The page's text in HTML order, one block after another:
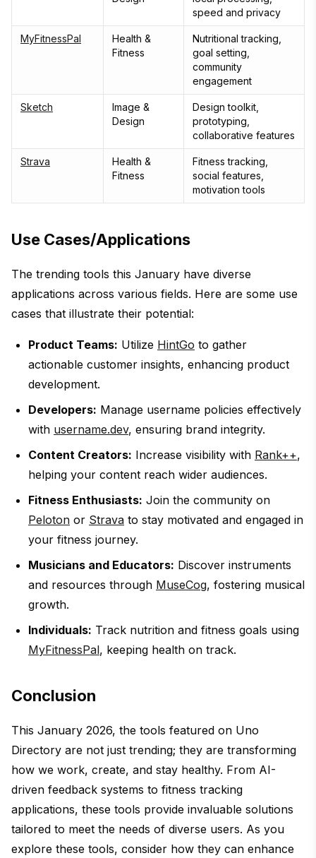
speed and privacy
MyFitnessPal
Health &
Fitness
Nutritional tracking,
goal setting,
community
engagement
Sketch
Image &
Design
Design toolkit,
prototyping,
collaborative features
Strava
Health &
Fitness
Fitness tracking,
social features,
motivation tools
Use Cases/Applications
The trending tools this January have diverse
applications across various fields. Here are some use
cases that illustrate their potential:
Product Teams: Utilize HintGo to gather
actionable customer insights, enhancing product
development.
Developers: Manage username policies effectively
with username.dev, ensuring brand integrity.
Content Creators: Increase visibility with Rank++,
helping your content reach wider audiences.
Fitness Enthusiasts: Join the community on
Peloton or Strava to stay motivated and engaged in
your fitness journey.
Musicians and Educators: Discover instruments
and resources through MuseCog, fostering musical
growth.
Individuals: Track nutrition and fitness goals using
MyFitnessPal, keeping health on track.
Conclusion
This January 2026, the tools featured on Uno
Directory are not just trending; they are transforming
how we work, create, and stay healthy. From AI-
driven feedback systems to fitness tracking
applications, these tools provide invaluable solutions
tailored to meet the needs of diverse users. As you
explore these tools, consider how they can enhance